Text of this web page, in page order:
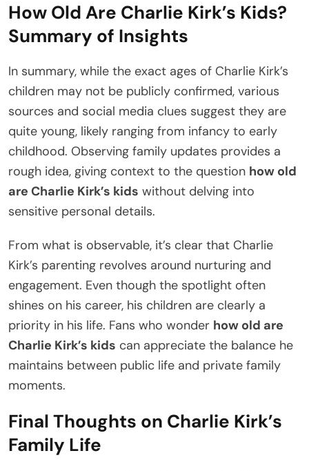
How Old Are Charlie Kirk’s Kids?
Summary of Insights
In summary, while the exact ages of Charlie Kirk’s
children may not be publicly confirmed, various
sources and social media clues suggest they are
quite young, likely ranging from infancy to early
childhood. Observing family updates provides a
rough idea, giving context to the question how old
are Charlie Kirk’s kids without delving into
sensitive personal details.
From what is observable, it’s clear that Charlie
Kirk’s parenting revolves around nurturing and
engagement. Even though the spotlight often
shines on his career, his children are clearly a
priority in his life. Fans who wonder how old are
Charlie Kirk’s kids can appreciate the balance he
maintains between public life and private family
moments.
Final Thoughts on Charlie Kirk’s
Family Life